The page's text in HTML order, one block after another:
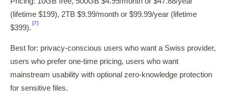
(lifetime $199), 2TB $9.99/month or $99.99/year (lifetime
$399).
[7]
Best for: privacy-conscious users who want a Swiss provider,
users who prefer one-time pricing, users who want
mainstream usability with optional zero-knowledge protection
for sensitive files.